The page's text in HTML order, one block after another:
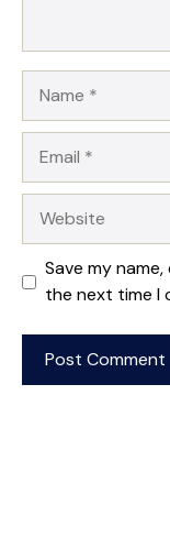
Save my
the next time I